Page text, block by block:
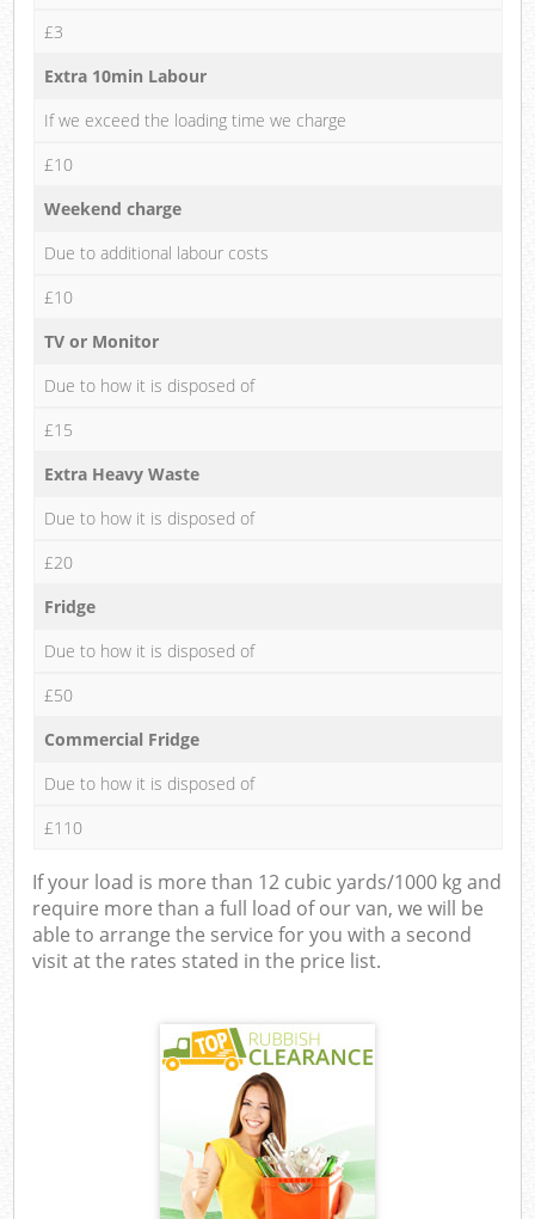
£3
Extra 10min Labour
If we exceed the loading time we charge
£10
Weekend charge
Due to additional labour costs
£10
TV or Monitor
Due to how it is disposed of
£15
Extra Heavy Waste
Due to how it is disposed of
£20
Fridge
Due to how it is disposed of
£50
Commercial Fridge
Due to how it is disposed of
£110
If your load is more than 12 cubic yards/1000 kg and
require more than a full load of our van, we will be
able to arrange the service for you with a second
visit at the rates stated in the price list.